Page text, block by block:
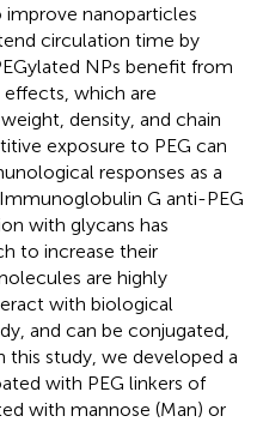
nanoparticles
circulation time by
NPs benefit from
which are
density, and chain
exposure to PEG can
responses as a
G anti-PEG
with glycans has
to increase their
are highly
with biological
and can be conjugated,
study, we developed a
with PEG linkers of
with mannose (Man) or